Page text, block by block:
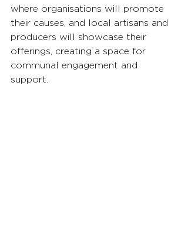
where organisations will promote
their causes, and local artisans and
producers will showcase their
offerings, creating a space for
communal engagement and
support.